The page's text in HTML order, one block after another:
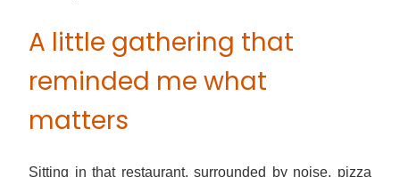
A little gathering that
reminded me what
matters
Sitting in that restaurant, surrounded by noise, pizza